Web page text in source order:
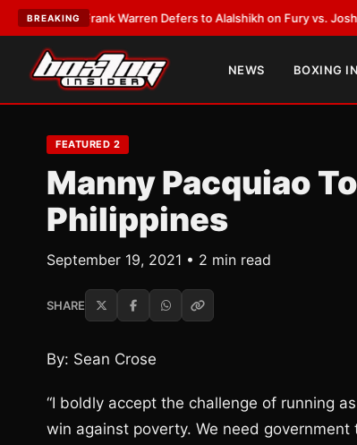
BREAKING
Frank Warren Defers to Alalshikh on Fury vs. Joshua
NEWS BOXING
FEATURED 2
Manny Pacquiao
Philippines
September 19, 2021 • 2 min read
SHARE
By: Sean Crose
“I boldly accept the challenge of running
win against poverty. We need